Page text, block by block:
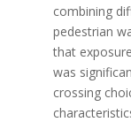
combining
pedestrian
that
was
crossing